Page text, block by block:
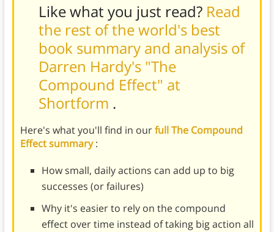
Like what you just read? Read
the rest of the world's best
book summary and analysis of
Darren Hardy's "The
Compound Effect" at
Shortform .
Here's what you'll find in ourfull The Compound
Effect summary:
How small, daily actions can add up to big
successes (or failures)
Why it's easier to rely on the compound
effect over time instead of taking big action all